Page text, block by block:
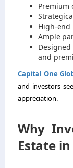
Premium
High-
Ample
and
Capital One
and investors
appreciation.
Why
Estate in